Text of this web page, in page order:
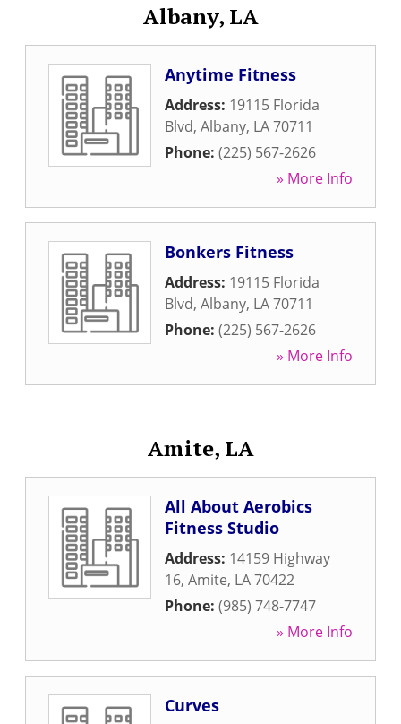
Albany, LA
Anytime Fitness
Address: 19115 Florida
Blvd, Albany, LA70711
Phone: (225) 567-2626
» More Info
Bonkers Fitness
Address: 19115 Florida
Blvd, Albany, LA70711
Phone: (225) 567-2626
» More Info
Amite, LA
All About Aerobics
Fitness Studio
Address: 14159 Highway
16, Amite, LA70422
Phone: (985) 748-7747
» More Info
Curves